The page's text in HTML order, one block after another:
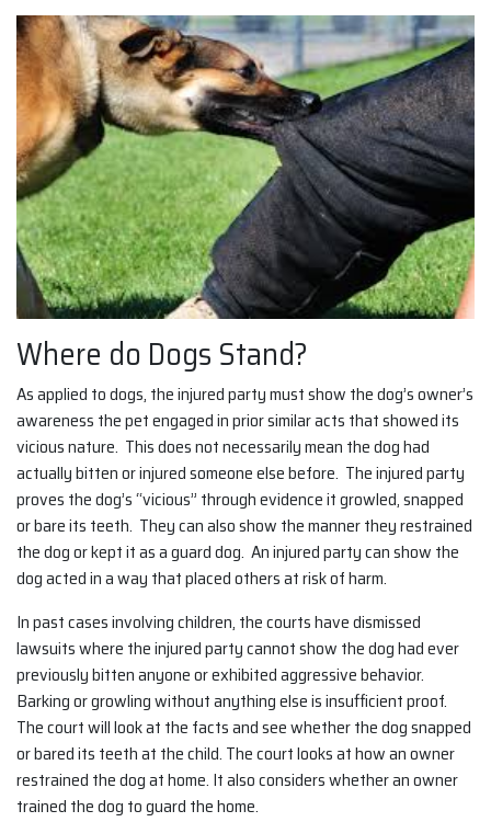
Where do Dogs Stand?
As applied to dogs, the injured party must show the dog’s owner’s
awareness the pet engaged in prior similar acts that showed its
vicious nature. This does not necessarily mean the dog had
actually bitten or injured someone else before. The injured party
proves the dog’s “vicious” through evidence it growled, snapped
or bare its teeth. They can also show the manner they restrained
the dog or kept it as a guard dog. An injured party can show the
dog acted in a way that placed others at risk of harm.
In past cases involving children, the courts have dismissed
lawsuits where the injured party cannot show the dog had ever
previously bitten anyone or exhibited aggressive behavior.
Barking or growling without anything else is insufficient proof.
The court will look at the facts and see whether the dog snapped
or bared its teeth at the child. The court looks at how an owner
restrained the dog at home. It also considers whether an owner
trained the dog to guard the home.